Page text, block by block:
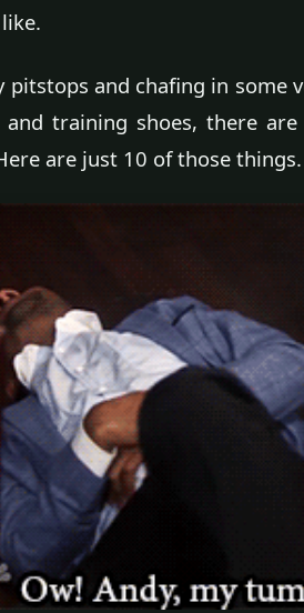
and chafing in some
and training shoes, there
are just 10 of those things.